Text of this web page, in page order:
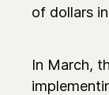
of dollars
In March,